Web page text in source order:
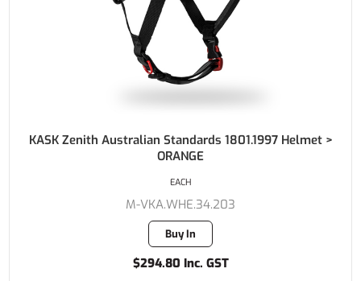
KASK Zenith Australian Standards 1801.1997 Helmet >
ORANGE
M-VKA.WHE.34.203
Buy In
$294.80 Inc. GST
EACH